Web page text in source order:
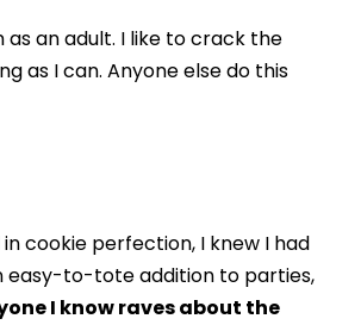
an adult. I like to crack the
as I can. Anyone else do this
cookie perfection, I knew I had
easy-to-tote addition to parties,
I know raves about the